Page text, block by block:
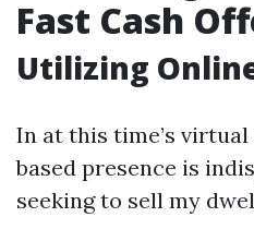
Fast Cash
Utilizing
In at this time’s virtual
based presence is
seeking to sell my